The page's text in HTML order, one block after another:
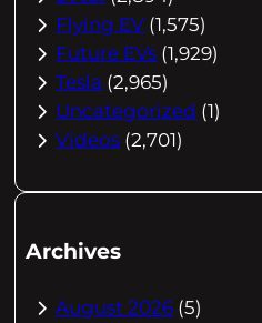
Flying EV (1,575)
Future EVs (1,929)
Tesla (2,965)
Uncategorized (1)
Videos (2,701)
Archives
August 2026 (5)